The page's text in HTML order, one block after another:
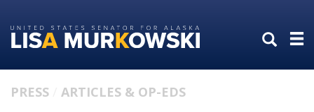
to
primary
to
content
PRESS ARTICLES & OP-EDS